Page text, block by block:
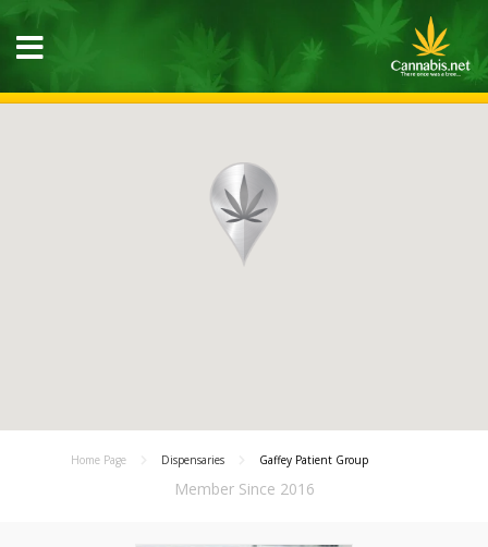
Home Page Dispensaries Gaffey Patient Group
Member Since 2016